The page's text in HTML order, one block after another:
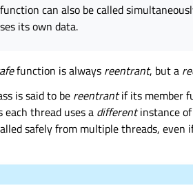
can also be called
its own data.
function is always reentrant, but a
is said to be reentrantif its member
each thread uses a differentinstance of
safely from multiple threads, even